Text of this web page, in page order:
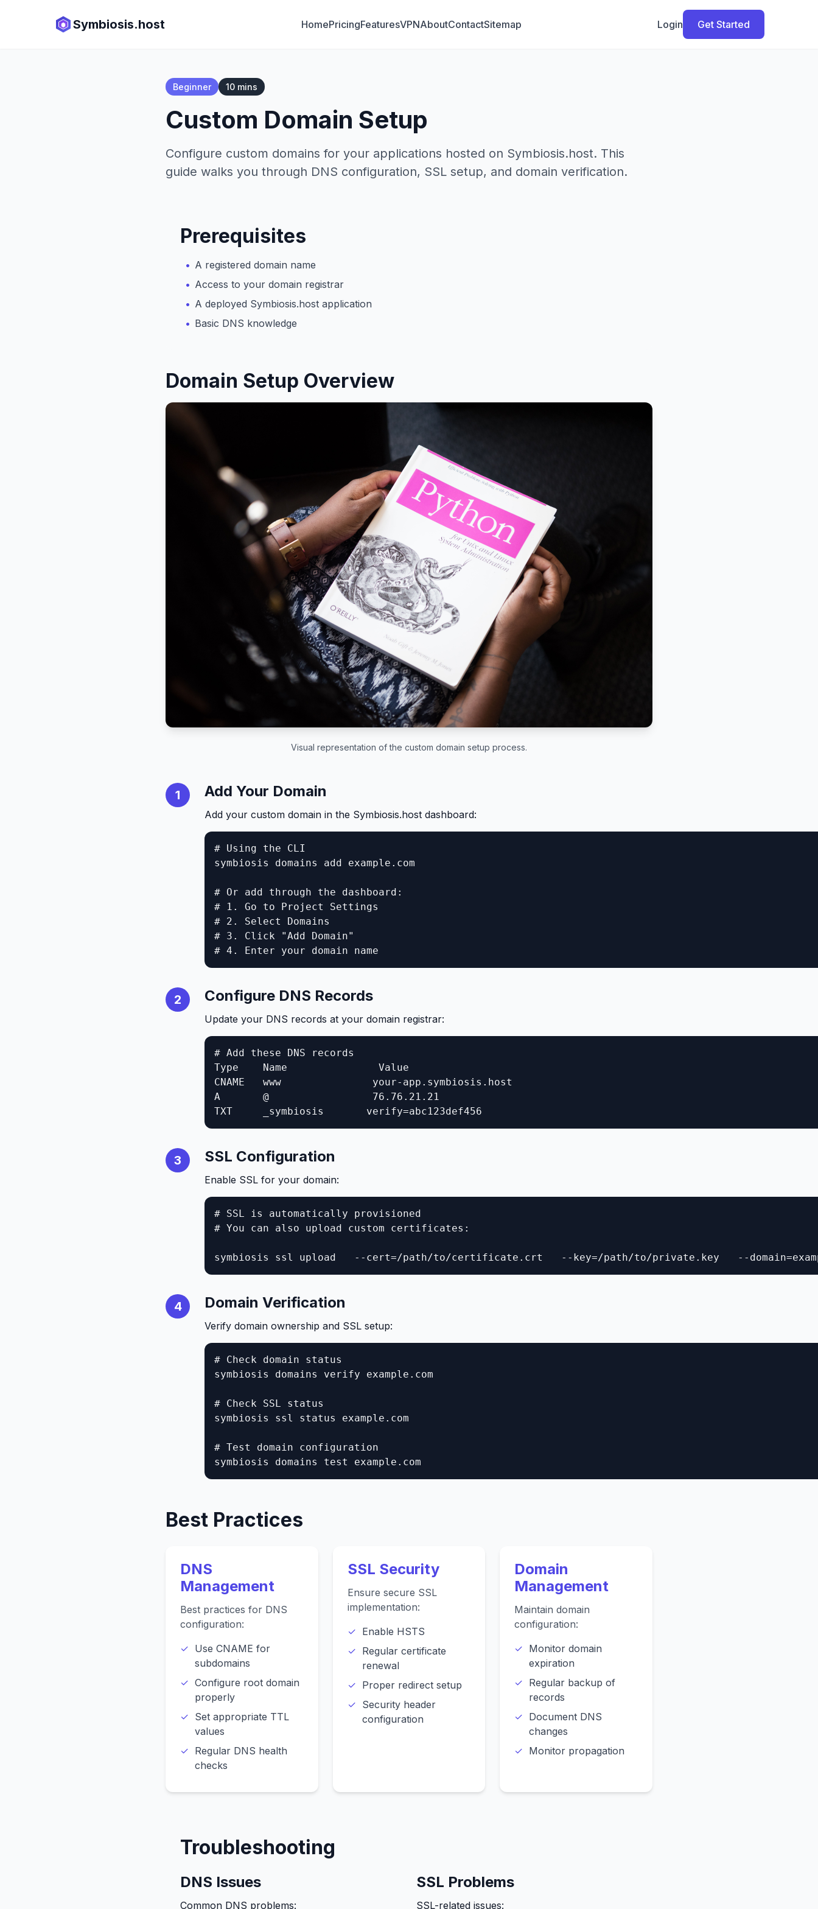
Symbiosis.host HomePricingFeaturesVPNAboutContactSitemap Login Get Started
Beginner 10 mins
Custom Domain Setup
Configure custom domains for your applications hosted on Symbiosis.host. This
guide walks you through DNS configuration, SSL setup, and domain verification.
Prerequisites
A registered domain name
Access to your domain registrar
A deployed Symbiosis.host application
Basic DNS knowledge
Domain Setup Overview
Visual representation of the custom domain setup process.
1 Add Your Domain
Add your custom domain in the Symbiosis.host dashboard:
# Using the CLI
symbiosis domains add example.com
# Or add through the dashboard:
# 1. Go to Project Settings
# 2. Select Domains
# 3. Click "Add Domain"
# 4. Enter your domain name
2 Configure DNS Records
Update your DNS records at your domain registrar:
# Add these DNS records
Type    Name               Value
CNAME   www               your-app.symbiosis.host
A       @                 76.76.21.21
TXT     _symbiosis       verify=abc123def456
3 SSL Configuration
Enable SSL for your domain:
# SSL is automatically provisioned
# You can also upload custom certificates:
symbiosis ssl upload   --cert=/path/to/certificate.crt   --key=/path/to/private.key   --
4 Domain Verification
Verify domain ownership and SSL setup:
# Check domain status
symbiosis domains verify example.com
# Check SSL status
symbiosis ssl status example.com
# Test domain configuration
symbiosis domains test example.com
Best Practices
DNS
Management
Best practices for DNS
configuration:
Use CNAME for
subdomains
Configure root domain
properly
Set appropriate TTL
values
Regular DNS health
checks
SSL Security
Ensure secure SSL
implementation:
Enable HSTS
Regular certificate
renewal
Proper redirect setup
Security header
configuration
Domain
Management
Maintain domain
configuration:
Monitor domain
expiration
Regular backup of
records
Document DNS
changes
Monitor propagation
Troubleshooting
DNS Issues
Common DNS problems:
SSL Problems
SSL-related issues: